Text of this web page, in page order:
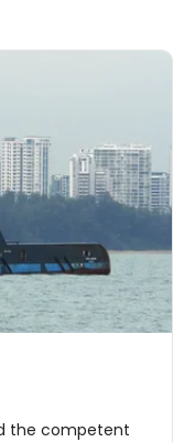
the competent